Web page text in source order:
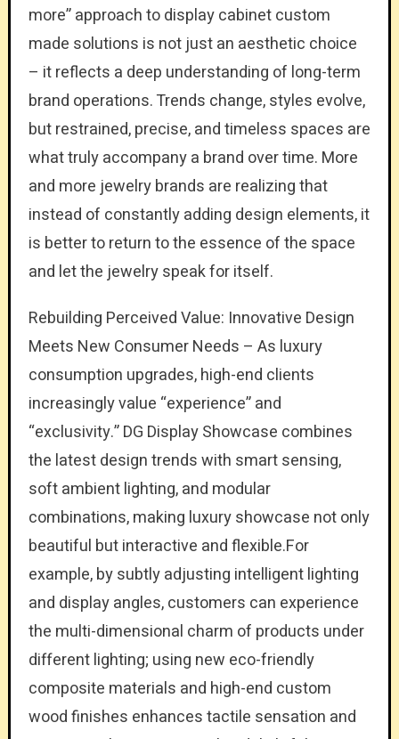
more” approach to display cabinet custom
made solutions is not just an aesthetic choice
– it reflects a deep understanding of long-term
brand operations. Trends change, styles evolve,
but restrained, precise, and timeless spaces are
what truly accompany a brand over time. More
and more jewelry brands are realizing that
instead of constantly adding design elements, it
is better to return to the essence of the space
and let the jewelry speak for itself.
Rebuilding Perceived Value: Innovative Design
Meets New Consumer Needs – As luxury
consumption upgrades, high-end clients
increasingly value “experience” and
“exclusivity.” DG Display Showcase combines
the latest design trends with smart sensing,
soft ambient lighting, and modular
combinations, making luxury showcase not only
beautiful but interactive and flexible.For
example, by subtly adjusting intelligent lighting
and display angles, customers can experience
the multi-dimensional charm of products under
different lighting; using new eco-friendly
composite materials and high-end custom
wood finishes enhances tactile sensation and